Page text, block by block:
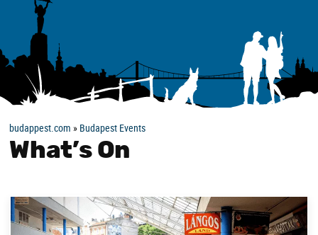
budappest.com » Budapest Events
What’s On